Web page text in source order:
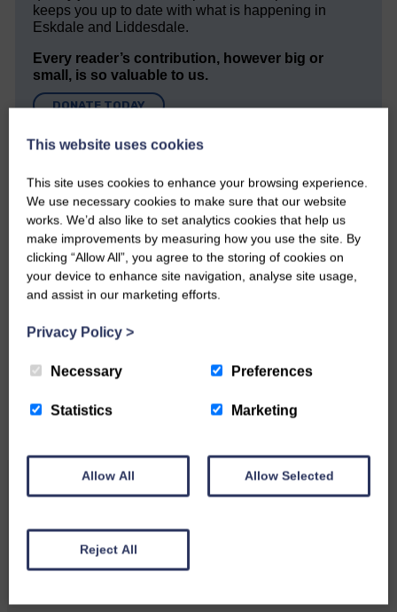
keeps you up to date with what is happening in
Eskdale and Liddesdale.
Every reader’s contribution, however big or
small, is so valuable to us.
DONATE TODAY
‘Owned by the Community...Published for the
Community’
Do you have a story?
Please get in touch if you have a story or article you
Related Articles
Unique and wonderful Langholm does it
again!
This website uses cookies
This site uses cookies to enhance your browsing experience.
We use necessary cookies to make sure that our website
works. We’d also like to set analytics cookies that help us
make improvements by measuring how you use the site. By
clicking “Allow All”, you agree to the storing of cookies on
your device to enhance site navigation, analyse site usage,
and assist in our marketing efforts.
Privacy Policy >
Necessary Preferences
Statistics Marketing
Allow All Allow Selected
Reject All